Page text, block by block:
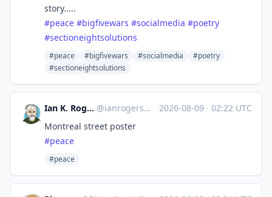
story.....
#peace #bigfivewars #socialmedia #poetry
#sectioneightsolutions
#peace #bigfivewars #socialmedia
#poetry
#sectioneightsolutions
Ian K. Rogers ikr?╭ರ_ಠ @ianrogers@mstdn.social ·2026-08-09 · 02:22 UTC
Montreal street poster
#peace
#peace